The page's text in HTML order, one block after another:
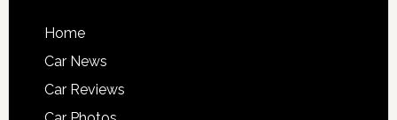
Home
Car News
Car Reviews